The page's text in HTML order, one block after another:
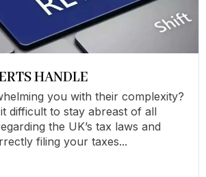
HANDLE
you with their complexity?
difficult to stay abreast of all
the UK’s tax laws and
filing your taxes...